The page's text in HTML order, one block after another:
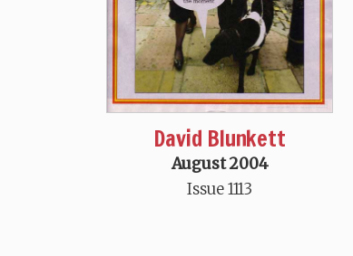
David Blunkett
August 2004
Issue 1113